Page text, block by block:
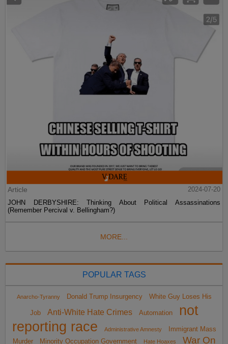
Article
2024-07-20
JOHN DERBYSHIRE: Thinking About Political Assassinations
(Remember Percival v. Bellingham?)
MORE...
POPULAR TAGS
Anarcho-Tyranny Donald Trump Insurgency White Guy Loses His
Job Anti-White Hate Crimes Automation
not
reporting race
Administrative Amnesty
Immigrant Mass
Murder
Minority Occupation Government Hate Hoaxes War On